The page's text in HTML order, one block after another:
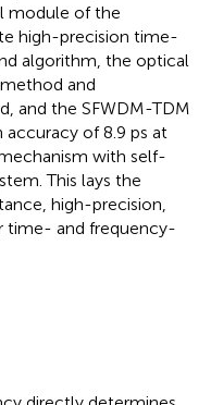
module of the
high-precision time-
algorithm, the optical
and
and the SFWDM-TDM
of 8.9 ps at
with self-
This lays the
high-precision,
time- and frequency-